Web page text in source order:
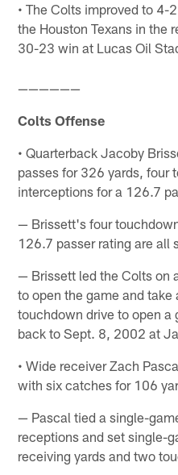
• The Colts improved to
the Houston Texans in the
30-23 win at Lucas Oil
——————
Colts Offense
• Quarterback Jacoby
passes for 326 yards, four
interceptions for a 126.7
— Brissett's four
126.7 passer rating are all
— Brissett led the Colts on
to open the game and
touchdown drive to open a
back to Sept. 8, 2002 at
• Wide receiver Zach
with six catches for 106
— Pascal tied a single-
receptions and set single-
receiving yards and two